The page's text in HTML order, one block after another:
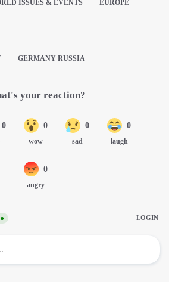
ISSUES & EVENTS EUROPE
GERMANY RUSSIA